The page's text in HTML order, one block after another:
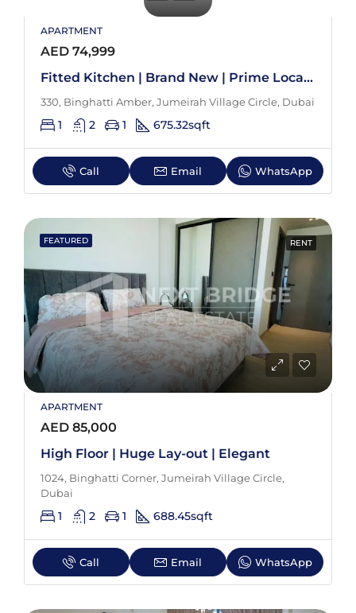
APARTMENT
AED 74,999
Fitted Kitchen | Brand New | Prime Location
330, Binghatti Amber, Jumeirah Village Circle, Dubai
1 2 1 675.32sqft
Call Email WhatsApp
FEATURED RENT
APARTMENT
AED 85,000
High Floor | Huge Lay-out | Elegant
1024, Binghatti Corner, Jumeirah Village Circle,
Dubai
1 2 1 688.45sqft
Call Email WhatsApp